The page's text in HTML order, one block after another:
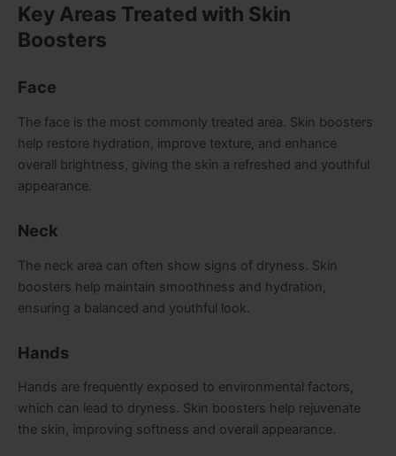
Key Areas Treated with Skin
Boosters
Face
The face is the most commonly treated area. Skin boosters
help restore hydration, improve texture, and enhance
overall brightness, giving the skin a refreshed and youthful
appearance.
Neck
The neck area can often show signs of dryness. Skin
boosters help maintain smoothness and hydration,
ensuring a balanced and youthful look.
Hands
Hands are frequently exposed to environmental factors,
which can lead to dryness. Skin boosters help rejuvenate
the skin, improving softness and overall appearance.